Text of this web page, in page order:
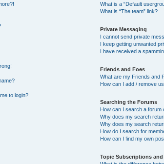
to login?
What is a “Default
What is “The team” link?
Private Messaging
I cannot send private
I keep getting unwanted
I have received a
Friends and Foes
What are my Friends and
How can I add / remove
Searching the Forums
How can I search a forum
Why does my search
Why does my search
How do I search for
How can I find my own
Topic Subscriptions